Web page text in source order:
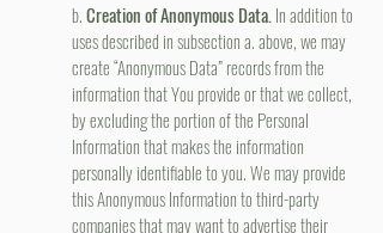
b.Creation of Anonymous Data. In addition to
uses described in subsection a. above, we may
create “Anonymous Data” records from the
information that You provide or that we collect,
by excluding the portion of the Personal
Information that makes the information
personally identifiable to you. We may provide
this Anonymous Information to third-party
companies that may want to advertise their